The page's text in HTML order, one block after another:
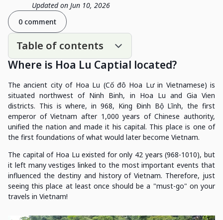
Updated on Jun 10, 2026
0 comment
Table of contents
Where is Hoa Lu Captial located?
The ancient city of Hoa Lu (Cố đô Hoa Lư in Vietnamese) is
situated northwest of Ninh Binh, in Hoa Lu and Gia Vien
districts. This is where, in 968, King Đinh Bộ Lĩnh, the first
emperor of Vietnam after 1,000 years of Chinese authority,
unified the nation and made it his capital. This place is one of
the first foundations of what would later become Vietnam.
The capital of Hoa Lu existed for only 42 years (968-1010), but
it left many vestiges linked to the most important events that
influenced the destiny and history of Vietnam. Therefore, just
seeing this place at least once should be a "must-go" on your
travels in Vietnam!